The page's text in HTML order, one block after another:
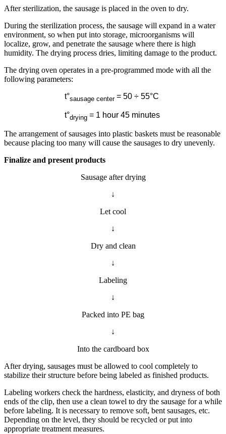
After sterilization, the sausage is placed in the oven to dry.
During the sterilization process, the sausage will expand in a water
environment, so when put into storage, microorganisms will
localize, grow, and penetrate the sausage where there is high
humidity. The drying process dries, limiting damage to the product.
The drying oven operates in a pre-programmed mode with all the
following parameters:
t°sausage center= 50 ÷ 55°C
t°drying = 1 hour 45 minutes
The arrangement of sausages into plastic baskets must be reasonable
because placing too many will cause the sausages to dry unevenly.
Finalize and present products
Sausage after drying
↓
Let cool
↓
Dry and clean
↓
Labeling
↓
Packed into PE bag
↓
Into the cardboard box
After drying, sausages must be allowed to cool completely to
stabilize their structure before being labeled as finished products.
Labeling workers check the hardness, elasticity, and dryness of both
ends of the clip, then use a clean towel to dry the sausage for a while
before labeling. It is necessary to remove soft, bent sausages, etc.
Depending on the level, they should be recycled or put into
appropriate treatment measures.